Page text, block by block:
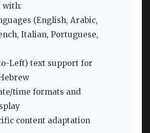
with:
(English, Arabic,
Italian, Portuguese,
Left) text support for
time formats and
content adaptation